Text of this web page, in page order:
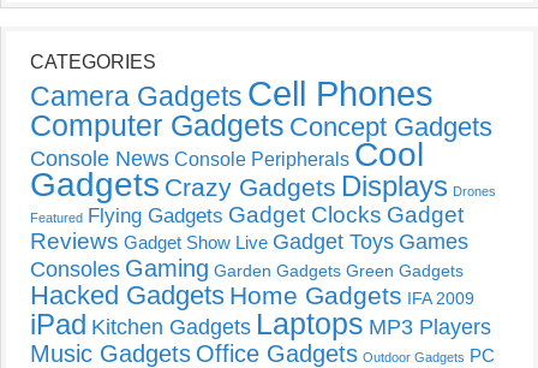
CATEGORIES
Camera Gadgets Cell Phones
Computer Gadgets Concept Gadgets
Console News Console Peripherals Cool
Gadgets Crazy Gadgets Displays Drones
Featured Flying Gadgets Gadget Clocks Gadget
Reviews Gadget Show Live Gadget Toys Games
Consoles Gaming Garden Gadgets Green Gadgets
Hacked Gadgets Home Gadgets IFA 2009
iPad Kitchen Gadgets Laptops MP3 Players
Music Gadgets Office Gadgets Outdoor Gadgets PC